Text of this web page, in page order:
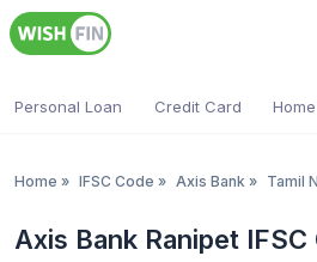
Personal Loan Credit Card
Home » IFSC Code » Axis Bank » Tamil
Axis Bank Ranipet IFSC